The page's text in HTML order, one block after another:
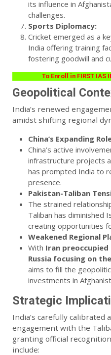
its influence in
challenges.
Sports Diplomacy:
Cricket emerged as a
India offering training
fostering goodwill and
To Enroll in FIRST IAS
Geopolitical
India’s renewed
amidst shifting regional
China’s Expanding
China’s active
infrastructure projects
has prompted India to
presence.
Pakistan-Taliban
The strained
Taliban has diminished
creating opportunities
Weakened Regional
With Iran
Russia focusing on
aims to fill the
investments in
Strategic
India’s carefully calibrated
engagement with the
granting official
include: